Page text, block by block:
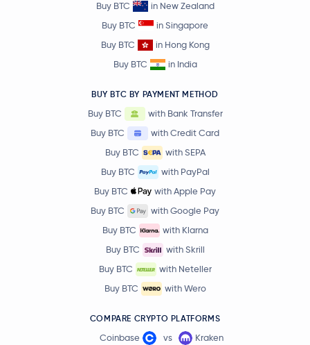
Buy BTC
in New Zealand
Buy BTC
in Singapore
Buy BTC
in Hong Kong
Buy BTC
in India
BUY BTC BY PAYMENT METHOD
Buy BTC
with Bank Transfer
Buy BTC
with Credit Card
Buy BTC
with SEPA
Buy BTC
with PayPal
Buy BTC
with Apple Pay
Buy BTC
with Google Pay
Buy BTC
with Klarna
Buy BTC
with Skrill
Buy BTC
with Neteller
Buy BTC
with Wero
COMPARE CRYPTO PLATFORMS
Coinbase vs Kraken